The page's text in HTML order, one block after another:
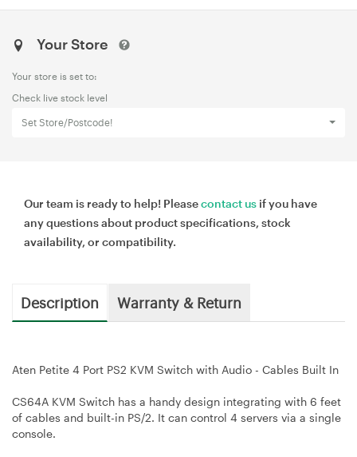
Your Store
Your store is set to:
Check live stock level
Set Store/Postcode!
Our team is ready to help! Pleasecontact us if you have
any questions about product specifications, stock
availability, or compatibility.
Description Warranty & Return
Aten Petite 4 Port PS2 KVM Switch with Audio - Cables Built In
CS64A KVM Switch has a handy design integrating with 6 feet
of cables and built-in PS/2. It can control 4 servers via a single
console.